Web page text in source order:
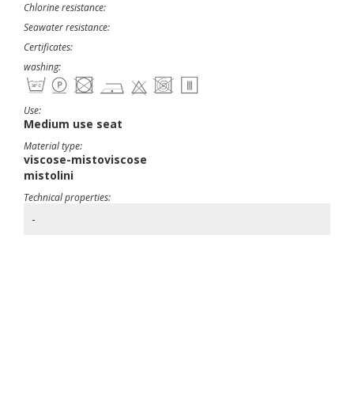
Chlorine resistance:
Seawater resistance:
Certificates:
washing:
Use:
Medium use seat
Material type:
viscose-mistoviscose
mistolini
Technical properties:
-